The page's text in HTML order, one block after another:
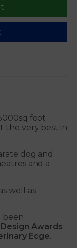
foot
the very best in
dog and
and a
well as
been
Awards
Edge.